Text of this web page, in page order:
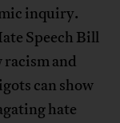
inquiry.
Speech Bill
racism and
can show
hate